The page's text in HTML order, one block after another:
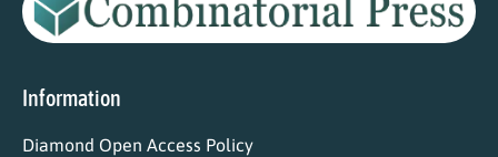
Information
Diamond Open Access Policy